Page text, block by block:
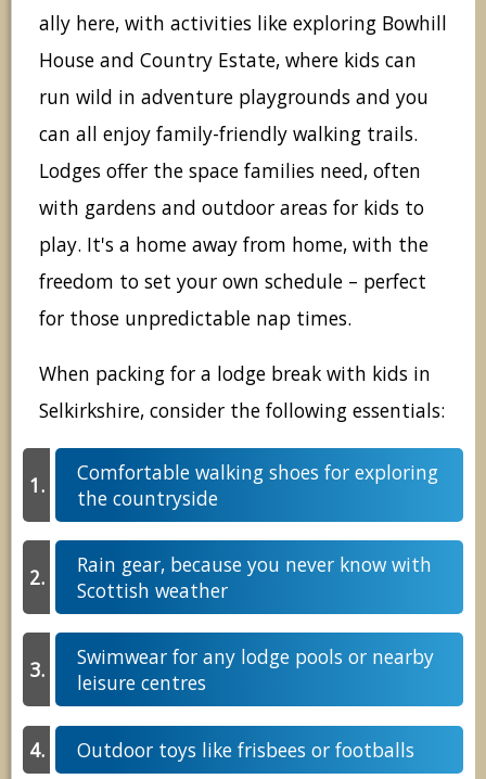
ally here, with activities like exploring Bowhill
House and Country Estate, where kids can
run wild in adventure playgrounds and you
can all enjoy family-friendly walking trails.
Lodges offer the space families need, often
with gardens and outdoor areas for kids to
play. It's a home away from home, with the
freedom to set your own schedule – perfect
for those unpredictable nap times.
When packing for a lodge break with kids in
Selkirkshire, consider the following essentials:
Comfortable walking shoes for exploring
the countryside
Rain gear, because you never know with
Scottish weather
Swimwear for any lodge pools or nearby
leisure centres
Outdoor toys like frisbees or footballs